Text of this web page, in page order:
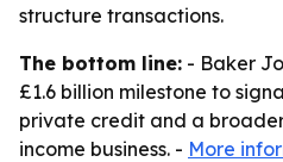
structure transactions.
The bottom line: - Baker
£1.6 billion milestone to
private credit and a
income business. - More